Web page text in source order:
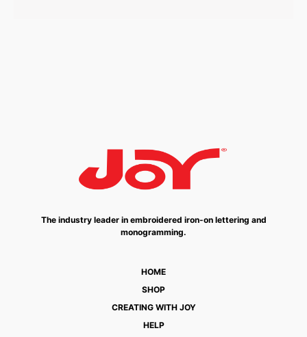
The industry leader in embroidered iron-on lettering and
monogramming.
HOME
SHOP
CREATING WITH JOY
HELP